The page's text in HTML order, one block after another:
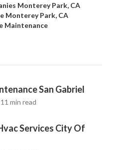
Monterey Park, CA
Monterey Park, CA
Maintenance
San Gabriel
11 min read
Services City Of